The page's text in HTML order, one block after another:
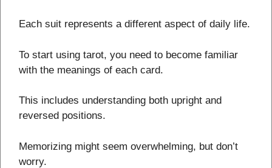
Each suit represents a different aspect of daily life.
To start using tarot, you need to become familiar
with the meanings of each card.
This includes understanding both upright and
reversed positions.
Memorizing might seem overwhelming, but don’t
worry.